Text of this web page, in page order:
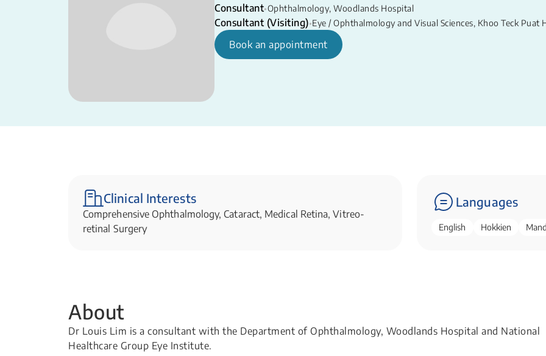
Consultant•Ophthalmology, Woodlands Hospital
Consultant (Visiting)•Eye / Ophthalmology and Visual Sciences, Khoo Teck Puat
Book an appointment
Clinical Interests
Comprehensive Ophthalmology, Cataract, Medical Retina, Vitreo-
retinal Surgery​​
Languages
English Hokkien
About
Dr Louis Lim is a consultant with the Department of Ophthalmology, Woodlands Hospital and National
Healthcare Group Eye Institute.